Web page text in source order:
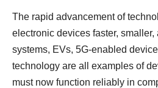
The rapid advancement of
electronic devices faster, smaller,
systems, EVs, 5G-enabled
technology are all examples of
must now function reliably in